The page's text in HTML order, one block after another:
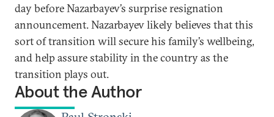
day before Nazarbayev’s surprise resignation
announcement. Nazarbayev likely believes that this
sort of transition will secure his family’s wellbeing,
and help assure stability in the country as the
transition plays out.
About the Author